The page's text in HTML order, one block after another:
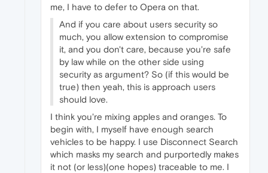
me, I have to defer to Opera on that.
And if you care about users security so
much, you allow extension to compromise
it, and you don't care, because you're safe
by law while on the other side using
security as argument? So (if this would be
true) then yeah, this is approach users
should love.
I think you're mixing apples and oranges. To
begin with, I myself have enough search
vehicles to be happy. I use Disconnect Search
which masks my search and purportedly makes
it not (or less)(one hopes) traceable to me. I